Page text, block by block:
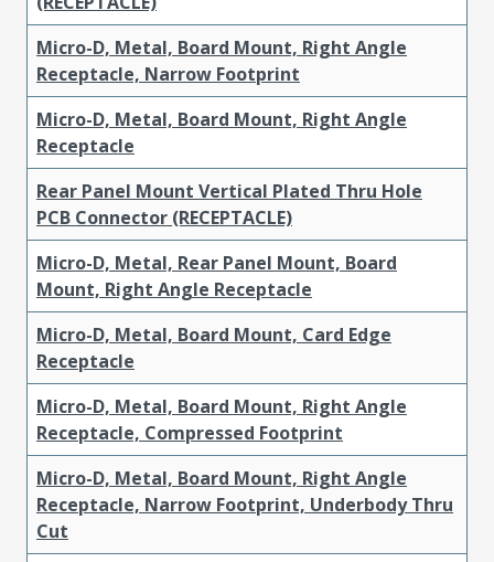
Micro-D, Metal, Board Mount, Right Angle
Receptacle, Narrow Footprint
Micro-D, Metal, Board Mount, Right Angle
Receptacle
Rear Panel Mount Vertical Plated Thru Hole
PCB Connector (RECEPTACLE)
Micro-D, Metal, Rear Panel Mount, Board
Mount, Right Angle Receptacle
Micro-D, Metal, Board Mount, Card Edge
Receptacle
Micro-D, Metal, Board Mount, Right Angle
Receptacle, Compressed Footprint
Micro-D, Metal, Board Mount, Right Angle
Receptacle, Narrow Footprint, Underbody Thru
Cut